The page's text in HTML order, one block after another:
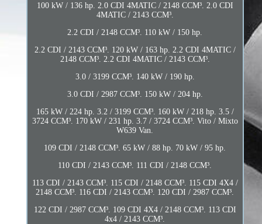
100 kW / 136 hp. 2.0 CDI 4MATIC / 2148 CCM³. 2.0 CDI
4MATIC / 2143 CCM³.
2.2 CDI / 2148 CCM³. 110 kW / 150 hp.
2.2 CDI / 2143 CCM³. 120 kW / 163 hp. 2.2 CDI 4MATIC /
2148 CCM³. 2.2 CDI 4MATIC / 2143 CCM³.
3.0 / 3199 CCM³. 140 kW / 190 hp.
3.0 CDI / 2987 CCM³. 150 kW / 204 hp.
165 kW / 224 hp. 3.2 / 3199 CCM³. 160 kW / 218 hp. 3.5 /
3724 CCM³. 170 kW / 231 hp. 3.7 / 3724 CCM³. Vito / Mixto
W639 Van.
109 CDI / 2148 CCM³. 65 kW / 88 hp. 70 kW / 95 hp.
110 CDI / 2143 CCM³. 111 CDI / 2148 CCM³.
113 CDI / 2143 CCM³. 115 CDI / 2148 CCM³. 115 CDI 4X4 /
2148 CCM³. 116 CDI / 2143 CCM³. 120 CDI / 2987 CCM³.
122 CDI / 2987 CCM³. 109 CDI 4X4 / 2148 CCM³. 113 CDI
4x4 / 2143 CCM³.